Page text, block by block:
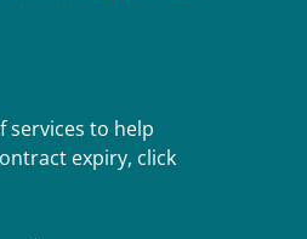
services to help
expiry, click